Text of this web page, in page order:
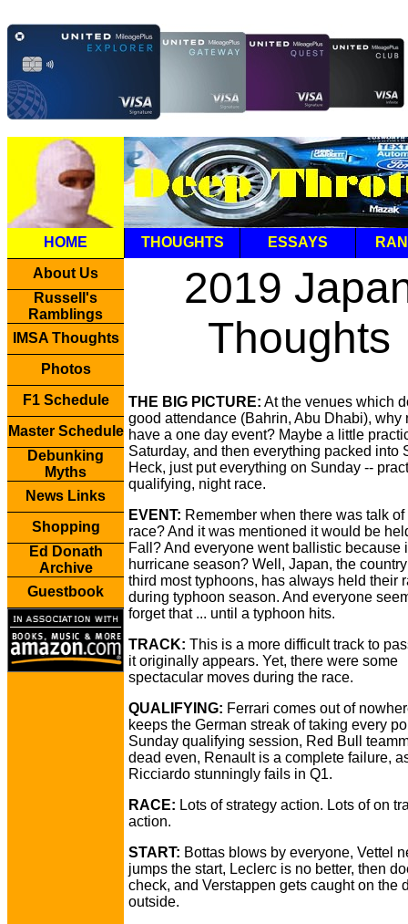
HOME THOUGHTS ESSAYS
About Us
Russell's
Ramblings
IMSA Thoughts
Photos
F1 Schedule
Master Schedule
Debunking
Myths
News Links
Shopping
Ed Donath
Archive
Guestbook
2019
Thoughts
THE BIG PICTURE: At the venues which
good attendance (Bahrin, Abu Dhabi), why
have a one day event? Maybe a little
Saturday, and then everything packed into
Heck, just put everything on Sunday --
qualifying, night race.
EVENT: Remember when there was talk
race? And it was mentioned it would be
Fall? And everyone went ballistic because
hurricane season? Well, Japan, the
third most typhoons, has always held their
during typhoon season. And everyone
forget that ... until a typhoon hits.
TRACK: This is a more difficult track to
it originally appears. Yet, there were some
spectacular moves during the race.
QUALIFYING: Ferrari comes out of
keeps the German streak of taking every
Sunday qualifying session, Red Bull
dead even, Renault is a complete failure,
Ricciardo stunningly fails in Q1.
RACE: Lots of strategy action. Lots of on
action.
START: Bottas blows by everyone, Vettel
jumps the start, Leclerc is no better, then
check, and Verstappen gets caught on the
outside.